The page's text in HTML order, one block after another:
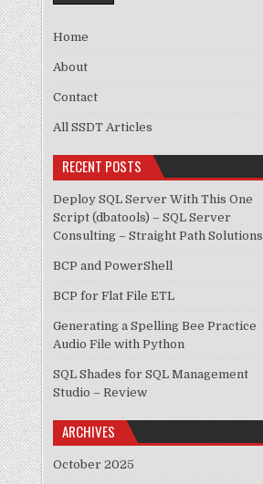
Home
About
Contact
All SSDT Articles
RECENT POSTS
Deploy SQL Server With This One
Script (dbatools) – SQL Server
Consulting – Straight Path Solutions
BCP and PowerShell
BCP for Flat File ETL
Generating a Spelling Bee Practice
Audio File with Python
SQL Shades for SQL Management
Studio – Review
ARCHIVES
October 2025